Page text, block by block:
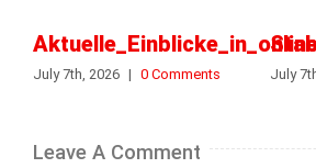
July 7th, 2026 | 0 Comments July
Leave A Comment